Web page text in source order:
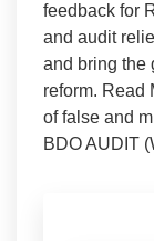
feedback for
and audit
and bring the
reform. Read
of false and
BDO AUDIT